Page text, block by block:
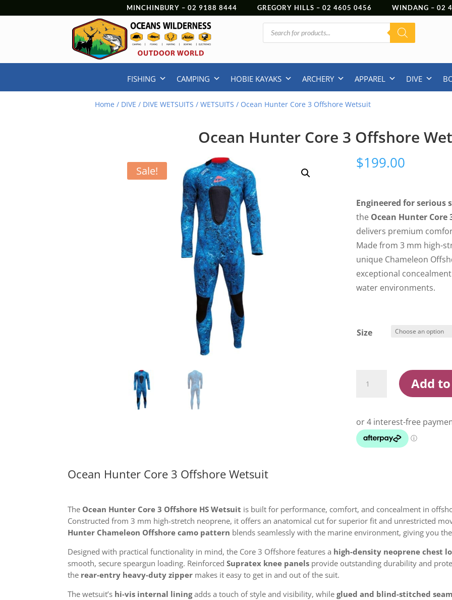
MINCHINBURY – 02 9188 8444 GREGORY HILLS – 02 4605 0456 WINDANG – 02
Products
search
FISHING CAMPING HOBIE KAYAKS ARCHERY APPAREL DIVE
Home / DIVE / DIVE WETSUITS /WETSUITS / Ocean Hunter Core 3 Offshore Wetsuit
Ocean Hunter Core 3 Offshore
Sale! $199.00
Engineered for serious
the Ocean Hunter
delivers premium
Made from 3 mm high-
unique Chameleon
exceptional
water environments.
Size
Hunter
Offshore
Wetsuit
quantity
Add
Ocean Hunter Core 3 Offshore Wetsuit
The Ocean Hunter Core 3 Offshore HS Wetsuit is built for performance, comfort, and concealment in
Constructed from 3 mm high-stretch neoprene, it offers an anatomical cut for superior fit and unrestricted
Hunter Chameleon Offshore camo pattern blends seamlessly with the marine environment, giving you
Designed with practical functionality in mind, the Core 3 Offshore features a high-density neoprene chest
smooth, secure speargun loading. ReinforcedSupratex knee panels provide outstanding durability and
the rear-entry heavy-duty zipper makes it easy to get in and out of the suit.
The wetsuit’s hi-vis internal liningadds a touch of style and visibility, whileglued and blind-stitched